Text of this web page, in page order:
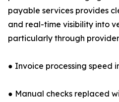
payable services provides
and real-time visibility into
particularly through
● Invoice processing speed
● Manual checks replaced